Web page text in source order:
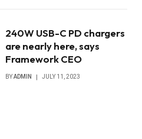
240W USB-C PD chargers
are nearly here, says
Framework CEO
BYADMIN JULY 11, 2023